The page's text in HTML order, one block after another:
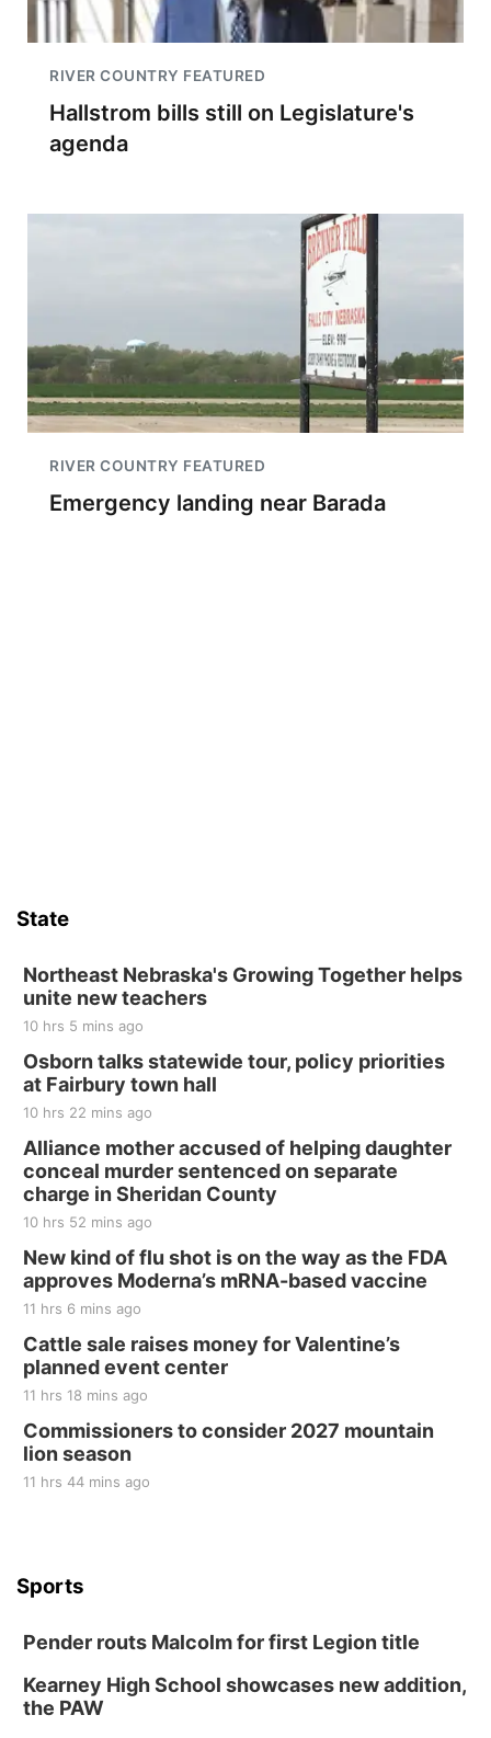
RIVER COUNTRY FEATURED
Hallstrom bills still on Legislature's
agenda
RIVER COUNTRY FEATURED
Emergency landing near Barada
State
Northeast Nebraska's Growing Together helps
unite new teachers
10 hrs 5 mins ago
Osborn talks statewide tour, policy priorities
at Fairbury town hall
10 hrs 22 mins ago
Alliance mother accused of helping daughter
conceal murder sentenced on separate
charge in Sheridan County
10 hrs 52 mins ago
New kind of flu shot is on the way as the FDA
approves Moderna’s mRNA-based vaccine
11 hrs 6 mins ago
Cattle sale raises money for Valentine’s
planned event center
11 hrs 18 mins ago
Commissioners to consider 2027 mountain
lion season
11 hrs 44 mins ago
Sports
Pender routs Malcolm for first Legion title
Kearney High School showcases new addition,
the PAW